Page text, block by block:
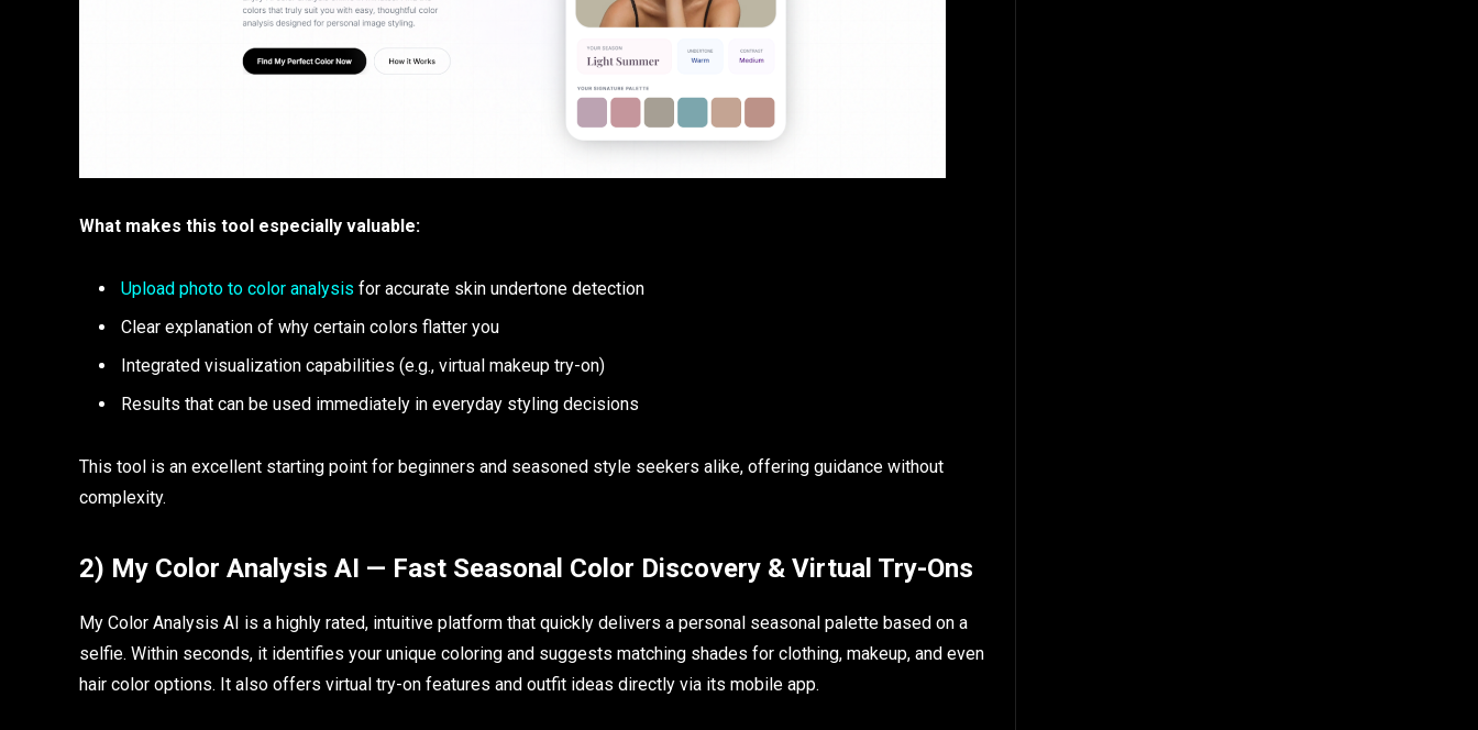
What makes this tool especially valuable:
Upload photo to color analysis for accurate skin undertone detection
Clear explanation of why certain colors flatter you
Integrated visualization capabilities (e.g., virtual makeup try-on)
Results that can be used immediately in everyday styling decisions
This tool is an excellent starting point for beginners and seasoned style seekers alike, offering guidance without
complexity.
2) My Color Analysis AI — Fast Seasonal Color Discovery & Virtual Try-Ons
My Color Analysis AI is a highly rated, intuitive platform that quickly delivers a personal seasonal palette based on a
selfie. Within seconds, it identifies your unique coloring and suggests matching shades for clothing, makeup, and even
hair color options. It also offers virtual try-on features and outfit ideas directly via its mobile app.